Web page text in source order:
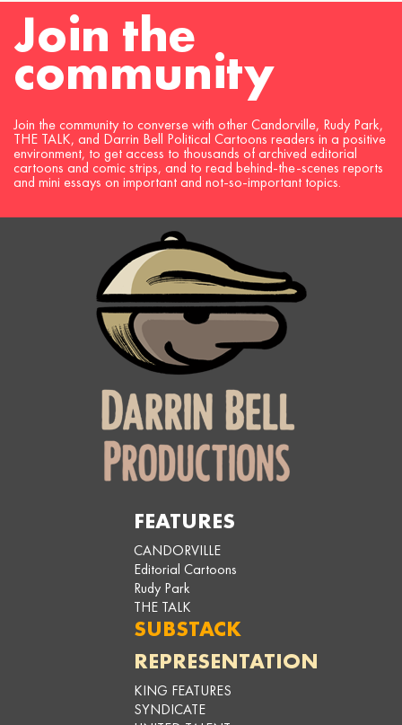
Join the
community
Join the community to converse with other Candorville, Rudy Park,
THE TALK, and Darrin Bell Political Cartoons readers in a positive
environment, to get access to thousands of archived editorial
cartoons and comic strips, and to read behind-the-scenes reports
and mini essays on important and not-so-important topics.
FEATURES
CANDORVILLE
Editorial Cartoons
Rudy Park
THE TALK
SUBSTACK
REPRESENTATION
KING FEATURES
SYNDICATE